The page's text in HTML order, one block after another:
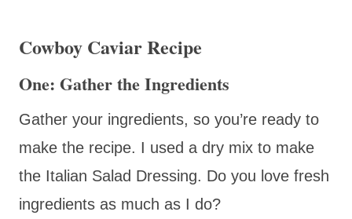
Cowboy Caviar Recipe
One: Gather the Ingredients
Gather your ingredients, so you’re ready to
make the recipe. I used a dry mix to make
the Italian Salad Dressing. Do you love fresh
ingredients as much as I do?